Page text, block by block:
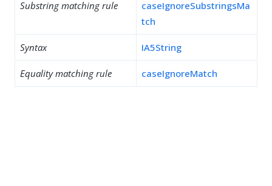
Substring matching rule
caseIgnoreSubstringsMa
tch
Syntax IA5String
Equality matching rule caseIgnoreMatch